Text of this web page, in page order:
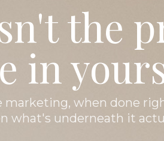
the
in
when done
what's underneath it